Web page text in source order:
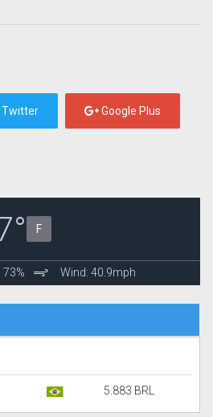
Twitter Google Plus
F
73% Wind: 40.9mph
5.883 BRL